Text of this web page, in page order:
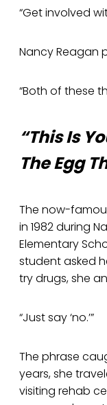
“Get involved
Nancy Reagan
“Both of these
“This Is
The Egg
The now-
in 1982 during
Elementary
student asked
try drugs, she
“Just say ‘no.’”
The phrase
years, she
visiting rehab